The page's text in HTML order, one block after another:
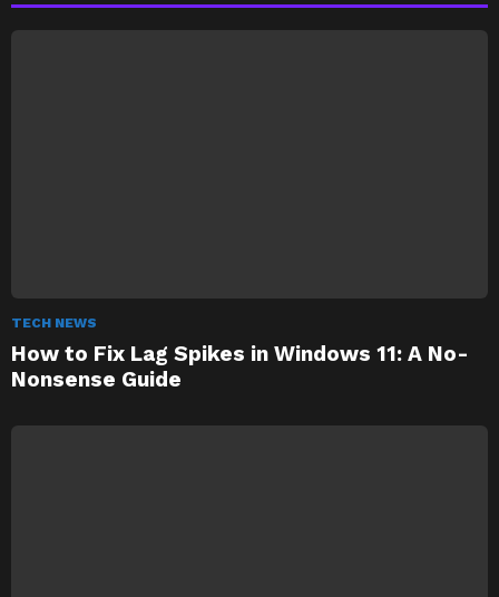
TECH NEWS
How to Fix Lag Spikes in Windows 11: A No-
Nonsense Guide